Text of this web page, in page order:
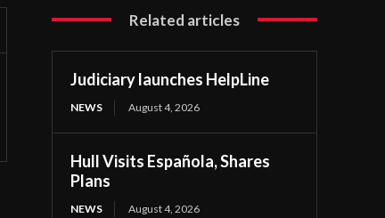
Related articles
Judiciary launches HelpLine
NEWS August 4, 2026
Hull Visits Española, Shares
Plans
NEWS August 4, 2026